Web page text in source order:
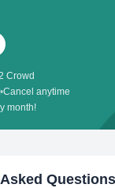
Crowd
•Cancel anytime
month!